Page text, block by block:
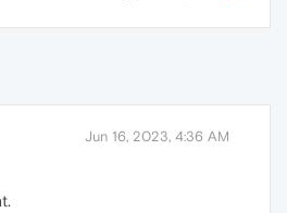
Jun 16, 2023, 4:36 AM